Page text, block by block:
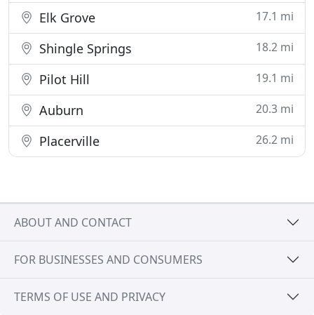
Elk Grove 17.1 mi
Shingle Springs 18.2 mi
Pilot Hill 19.1 mi
Auburn 20.3 mi
Placerville 26.2 mi
ABOUT AND CONTACT
FOR BUSINESSES AND CONSUMERS
TERMS OF USE AND PRIVACY